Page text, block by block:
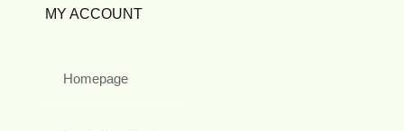
MY ACCOUNT
Homepage